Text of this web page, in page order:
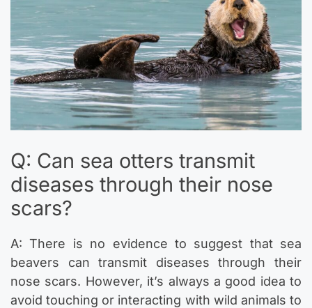
Q: Can sea otters transmit
diseases through their nose
scars?
A: There is no evidence to suggest that sea
beavers can transmit diseases through their
nose scars. However, it’s always a good idea to
avoid touching or interacting with wild animals to